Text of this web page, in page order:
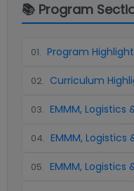
📚 Program
01. Program
02. Curriculum
03. EMMM, Logistics
04. EMMM, Logistics
05. EMMM, Logistics